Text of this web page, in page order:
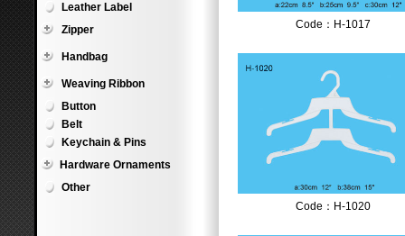
Leather Label
Zipper
Handbag
Weaving Ribbon
Button
Belt
Keychain & Pins
Hardware Ornaments
Other
Code：H-1017
Code：H-1020